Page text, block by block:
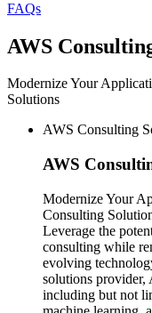
FAQs
AWS
Modernize Your
Solutions
AWS Consulting
AWS
Modernize Your
Consulting
Leverage the
consulting while
evolving
solutions provider,
including but not